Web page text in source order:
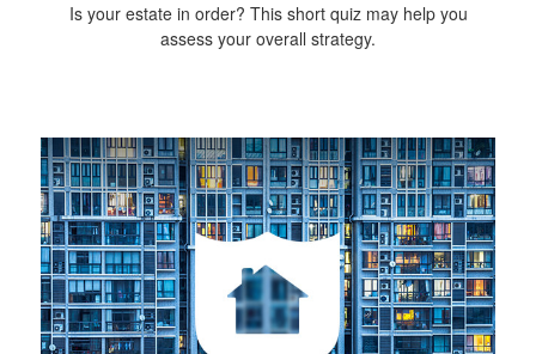
Is your estate in order? This short quiz may help you
assess your overall strategy.